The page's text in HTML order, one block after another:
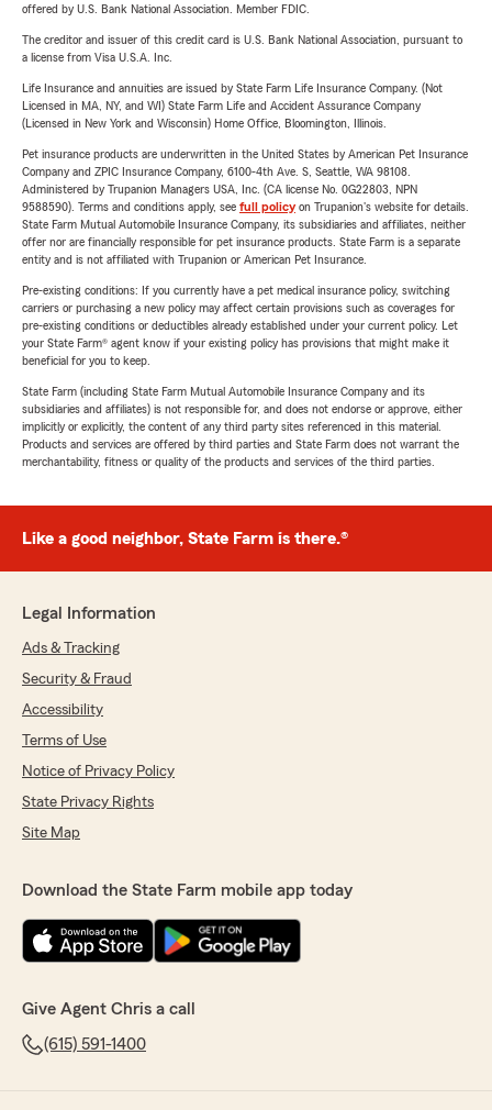
offered by U.S. Bank National Association. Member FDIC.
The creditor and issuer of this credit card is U.S. Bank National Association, pursuant to
a license from Visa U.S.A. Inc.
Life Insurance and annuities are issued by State Farm Life Insurance Company. (Not
Licensed in MA, NY, and WI) State Farm Life and Accident Assurance Company
(Licensed in New York and Wisconsin) Home Office, Bloomington, Illinois.
Pet insurance products are underwritten in the United States by American Pet Insurance
Company and ZPIC Insurance Company, 6100-4th Ave. S, Seattle, WA 98108.
Administered by Trupanion Managers USA, Inc. (CA license No. 0G22803, NPN
9588590). Terms and conditions apply, see full policyon Trupanion's website for details.
State Farm Mutual Automobile Insurance Company, its subsidiaries and affiliates, neither
offer nor are financially responsible for pet insurance products. State Farm is a separate
entity and is not affiliated with Trupanion or American Pet Insurance.
Pre-existing conditions: If you currently have a pet medical insurance policy, switching
carriers or purchasing a new policy may affect certain provisions such as coverages for
pre-existing conditions or deductibles already established under your current policy. Let
your State Farm® agent know if your existing policy has provisions that might make it
beneficial for you to keep.
State Farm (including State Farm Mutual Automobile Insurance Company and its
subsidiaries and affiliates) is not responsible for, and does not endorse or approve, either
implicitly or explicitly, the content of any third party sites referenced in this material.
Products and services are offered by third parties and State Farm does not warrant the
merchantability, fitness or quality of the products and services of the third parties.
Like a good neighbor, State Farm is there.®
Legal Information
Ads & Tracking
Security & Fraud
Accessibility
Terms of Use
Notice of Privacy Policy
State Privacy Rights
Site Map
Download the State Farm mobile app today
Give Agent Chris a call
(615) 591-1400